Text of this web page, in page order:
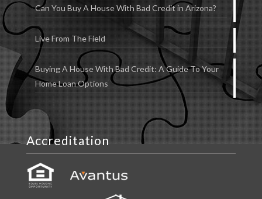
Can You Buy A House With Bad Credit in Arizona?
Live From The Field
Buying A House With Bad Credit: A Guide To Your
Home Loan Options
Accreditation